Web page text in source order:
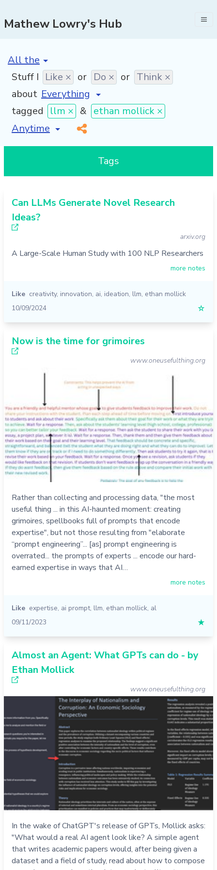
Mathew Lowry's Hub
[invalid name]
Stuff I Like × or Do × or Think ×
about
tagged
llm × & ethan mollick ×
[invalid name]
*
Tags
Can LLMs Generate Novel Research
Ideas?
arxiv.org
A Large-Scale Human Study with 100 NLP Researchers
more notes
Like creativity, innovation, ai, ideation, llm, ethan mollick
10/09/2024
☆
Now is the time for grimoires
www.oneusefulthing.org
Rather than collecting and processing data, "the most
useful thing ... in this AI-haunted moment: creating
grimoires, spellbooks full of prompts that encode
expertise", but not those resulting from "elaborate
“prompt engineering”... [as] prompt engineering is
overrated... the prompts of experts ... encode our hard-
earned expertise in ways that AI…
more notes
Like expertise, ai prompt, llm, ethan mollick, al
09/11/2023
★
Almost an Agent: What GPTs can do - by
Ethan Mollick
www.oneusefulthing.org
In the wake of ChatGPT's release of GPTs, Mollick asks:
"What would a real AI agent look like? A simple agent
that writes academic papers would, after being given a
dataset and a field of study, read about how to compose